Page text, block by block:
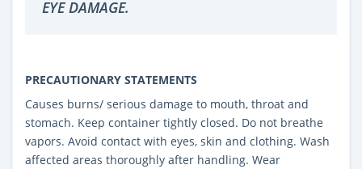
EYE DAMAGE.
PRECAUTIONARY STATEMENTS
Causes burns/ serious damage to mouth, throat and
stomach. Keep container tightly closed. Do not breathe
vapors. Avoid contact with eyes, skin and clothing. Wash
affected areas thoroughly after handling. Wear